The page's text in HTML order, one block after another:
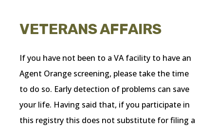
VETERANS AFFAIRS
If you have not been to a VA facility to have an
Agent Orange screening, please take the time
to do so. Early detection of problems can save
your life. Having said that, if you participate in
this registry this does not substitute for filing a